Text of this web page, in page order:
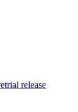
release